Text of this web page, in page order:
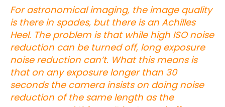
For astronomical imaging, the image quality
is there in spades, but there is an Achilles
Heel. The problem is that while high ISO noise
reduction can be turned off, long exposure
noise reduction can’t. What this means is
that on any exposure longer than 30
seconds the camera insists on doing noise
reduction of the same length as the